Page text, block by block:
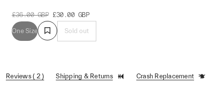
£36.00 GBP £30.00 GBP
One Size Sold out
Reviews ( 2 ) Shipping & Returns Crash Replacement